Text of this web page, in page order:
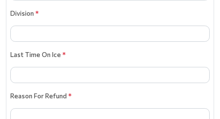
Division *
Last Time On Ice*
Reason For Refund *